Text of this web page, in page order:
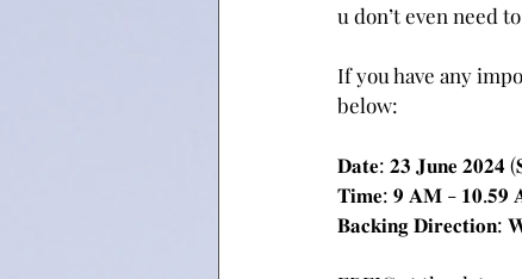
u don’t even need
If you have any
below:
𝐃𝐚𝐭𝐞: 𝟐𝟑 𝐉𝐮𝐧𝐞 𝟐𝟎𝟐𝟒
𝐓𝐢𝐦𝐞: 𝟗 𝐀𝐌 - 𝟏𝟎.𝟓𝟗
𝐁𝐚𝐜𝐤𝐢𝐧𝐠 𝐃𝐢𝐫𝐞𝐜𝐭𝐢𝐨𝐧: